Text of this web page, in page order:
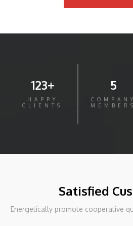
123+
HAPPY
CLIENTS
5
COMPANY
MEMBERS
Satisfied
Energetically promote cooperative